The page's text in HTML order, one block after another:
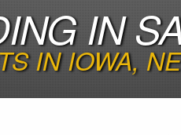
IN
IN IOWA,